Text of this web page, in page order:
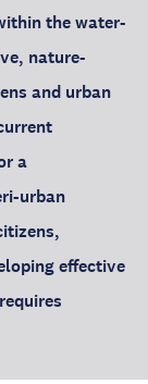
the water-
nature-
and urban
a
urban
effective